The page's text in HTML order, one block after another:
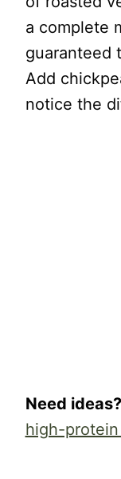
a complete
guaranteed
Add
notice the
Need ideas?
high-